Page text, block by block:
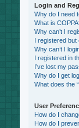
Login and
Why do I need
What is
Why can’t I
I registered but
Why can’t I
I registered in
I’ve lost my
Why do I get
What does the
User
How do I
How do I